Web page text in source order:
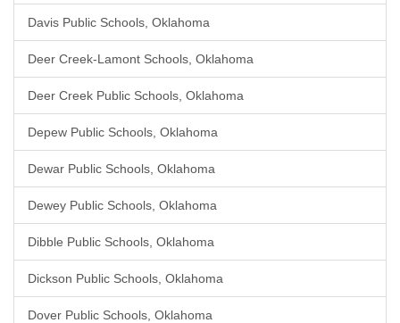
Davis Public Schools, Oklahoma
Deer Creek-Lamont Schools, Oklahoma
Deer Creek Public Schools, Oklahoma
Depew Public Schools, Oklahoma
Dewar Public Schools, Oklahoma
Dewey Public Schools, Oklahoma
Dibble Public Schools, Oklahoma
Dickson Public Schools, Oklahoma
Dover Public Schools, Oklahoma